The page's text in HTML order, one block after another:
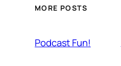
MORE POSTS
Podcast Fun!